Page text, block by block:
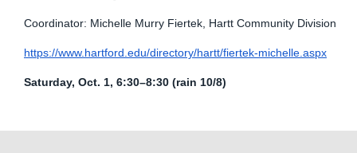
Coordinator: Michelle Murry Fiertek, Hartt Community Division
https://www.hartford.edu/directory/hartt/fiertek-michelle.aspx
Saturday, Oct. 1, 6:30–8:30 (rain 10/8)